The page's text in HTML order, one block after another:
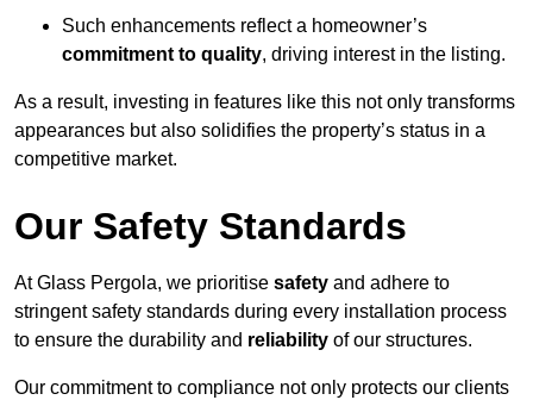
Such enhancements reflect a homeowner’s
commitment to quality, driving interest in the listing.
As a result, investing in features like this not only transforms
appearances but also solidifies the property’s status in a
competitive market.
Our Safety Standards
At Glass Pergola, we prioritise safety and adhere to
stringent safety standards during every installation process
to ensure the durability and reliability of our structures.
Our commitment to compliance not only protects our clients